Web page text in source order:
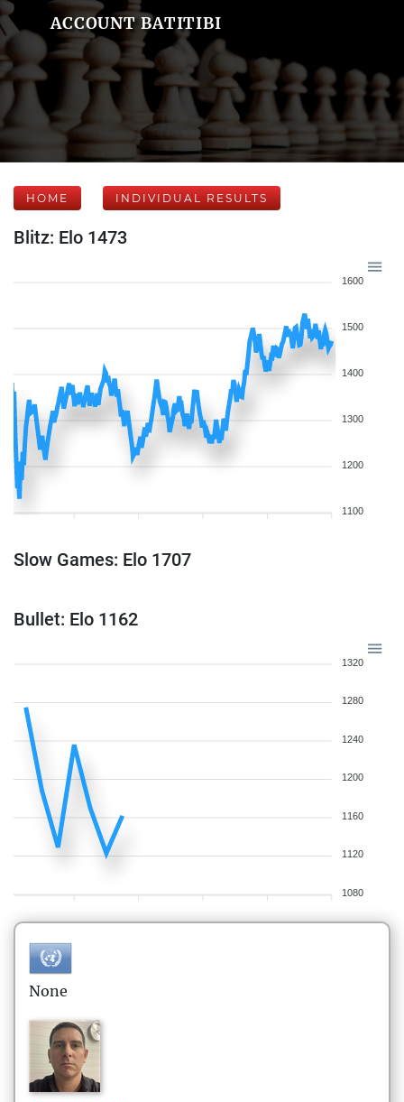
ACCOUNT BATITIBI
HOME INDIVIDUAL RESULTS
Blitz: Elo 1473
1600
1500
1400
1300
1200
1100
Slow Games: Elo 1707
Bullet: Elo 1162
1320
1280
1240
1200
1160
1120
1080
None